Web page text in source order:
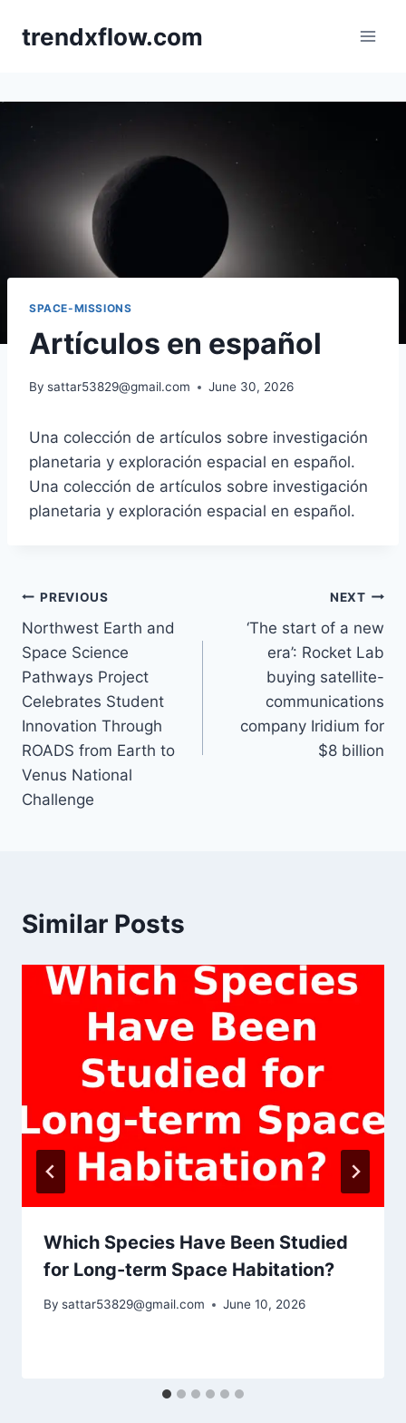
trendxflow.com
SPACE-MISSIONS
Artículos en español
By sattar53829@gmail.com June 30, 2026
Una colección de artículos sobre investigación
planetaria y exploración espacial en español.
Una colección de artículos sobre investigación
planetaria y exploración espacial en español.
Post
navigation
PREVIOUS
Northwest Earth and
Space Science
Pathways Project
Celebrates Student
Innovation Through
ROADS from Earth to
Venus National
Challenge
NEXT
‘The start of a new
era’: Rocket Lab
buying satellite-
communications
company Iridium for
$8 billion
Similar Posts
Which Species Have Been Studied
for Long-term Space Habitation?
By sattar53829@gmail.com June 10, 2026